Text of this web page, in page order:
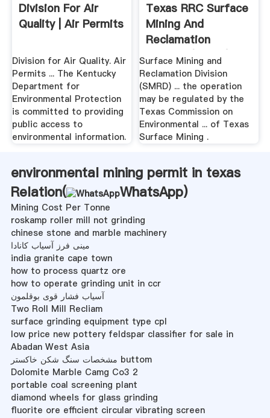
Division For Air
Quality | Air Permits
Division for Air Quality. Air
Permits ... The Kentucky
Department for
Environmental Protection
is committed to providing
public access to
environmental information.
Texas RRC Surface
Mining And
Reclamation
Division (SMRD)
Surface Mining and
Reclamation Division
(SMRD) ... the operation
may be regulated by the
Texas Commission on
Environmental ... of Texas
Surface Mining .
environmental mining permit in texas
Relation(
WhatsApp)
Mining Cost Per Tonne
roskamp roller mill not grinding
chinese stone and marble machinery
مینی فرز آسیاب کانادا
india granite cape town
how to process quartz ore
how to operate grinding unit in ccr
آسیاب فشار قوی بوقلمون
Two Roll Mill Recliam
surface grinding equipment type cpl
low price new pottery feldspar classifier for sale in
Abadan West Asia
مشخصات سنگ شکن خاکستر buttom
Dolomite Marble Camg Co3 2
portable coal screening plant
diamond wheels for glass grinding
fluorite ore efficient circular vibrating screen